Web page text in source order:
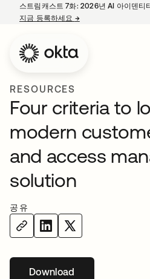
스트림캐스트 7화: 2026년 AI 아이덴티
지금 등록하세요 →새 탭에서 열림
RESOURCES
Four criteria to
modern
and access
solution
공유
Download새 탭에서 열림